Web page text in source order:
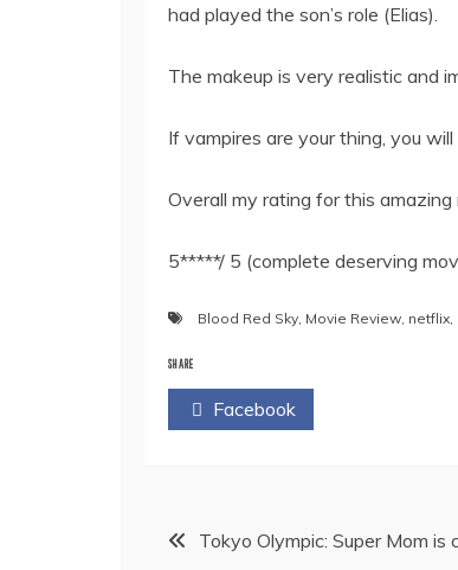
had played the son’s role (Elias).
The makeup is very realistic and
If vampires are your thing, you
Overall my rating for this amazing
5*****/ 5 (complete deserving
Blood Red Sky Movie Review netflix
SHARE
Facebook
PostTokyo Olympic: Super Mom is